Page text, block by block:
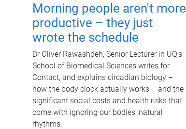
Morning people aren't more
productive – they just
wrote the schedule
Dr Oliver Rawashdeh, Senior Lecturer in UQ's
School of Biomedical Sciences writes for
Contact, and explains circadian biology –
how the body clock actually works – and the
significant social costs and health risks that
come with ignoring our bodies' natural
rhythms.